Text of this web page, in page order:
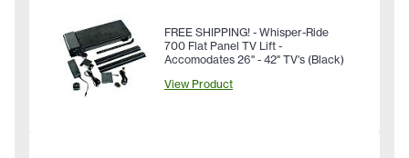
FREE SHIPPING! - Whisper-Ride
700 Flat Panel TV Lift -
Accomodates 26" - 42" TV's (Black)
View Product